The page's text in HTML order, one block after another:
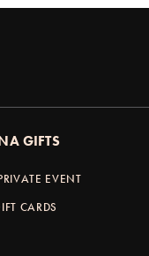
GIFTS
EVENT
CARDS